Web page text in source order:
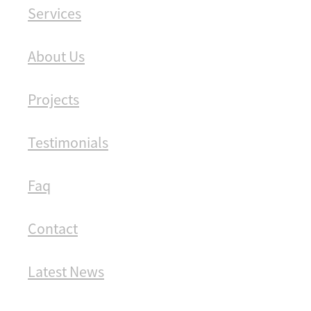
Services
About Us
Projects
Testimonials
Faq
Contact
Latest News